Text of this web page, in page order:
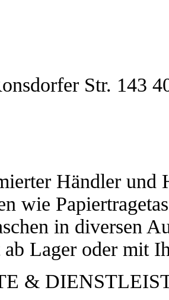
Str. 143
Händler und
wie
in diversen
Lager oder mit
&